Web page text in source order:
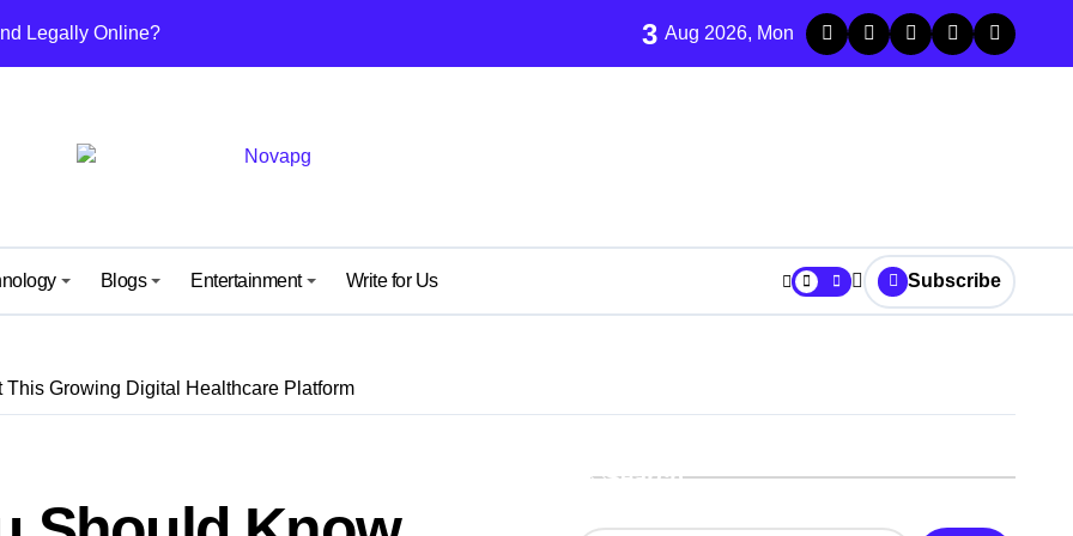
Legally Online?
Kind of Gaming Experience… Not Just Speed
Meaning) Everyone’s Talking About
A Simple Guide for Android and iPhone Users
3 Aug 2026, Mon
Blogs Entertainment Write for Us Subscribe
This Growing Digital Healthcare Platform
Search